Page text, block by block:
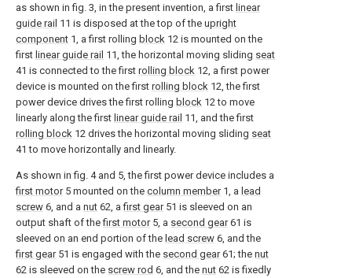
as shown in fig. 3, in the present invention, a first linear
guide rail 11 is disposed at the top of the upright
component 1, a first rolling block 12 is mounted on the
first linear guide rail 11, the horizontal moving sliding seat
41 is connected to the first rolling block 12, a first power
device is mounted on the first rolling block 12, the first
power device drives the first rolling block 12 to move
linearly along the first linear guide rail 11, and the first
rolling block 12 drives the horizontal moving sliding seat
41 to move horizontally and linearly.
As shown in fig. 4 and 5, the first power device includes a
first motor5 mounted on the column member1, a lead
screw 6, and a nut 62, afirst gear51 is sleeved on an
output shaft of thefirst motor5, a second gear61 is
sleeved on an end portion of the lead screw 6, and the
first gear51 is engaged with the second gear61; the nut
62 is sleeved on the screw rod 6, and the nut 62 is fixedly